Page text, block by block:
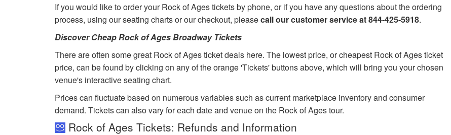
If you would like to order your Rock of Ages tickets by phone, or if you have any questions about the ordering
process, using our seating charts or our checkout, pleasecall our customer service at 844-425-5918.
Discover Cheap Rock of Ages Broadway Tickets
There are often some great Rock of Ages ticket deals here. The lowest price, or cheapest Rock of Ages ticket
price, can be found by clicking on any of the orange 'Tickets' buttons above, which will bring you your chosen
venue's interactive seating chart.
Prices can fluctuate based on numerous variables such as current marketplace inventory and consumer
demand. Tickets can also vary for each date and venue on the Rock of Ages tour.
Rock of Ages Tickets: Refunds and Information